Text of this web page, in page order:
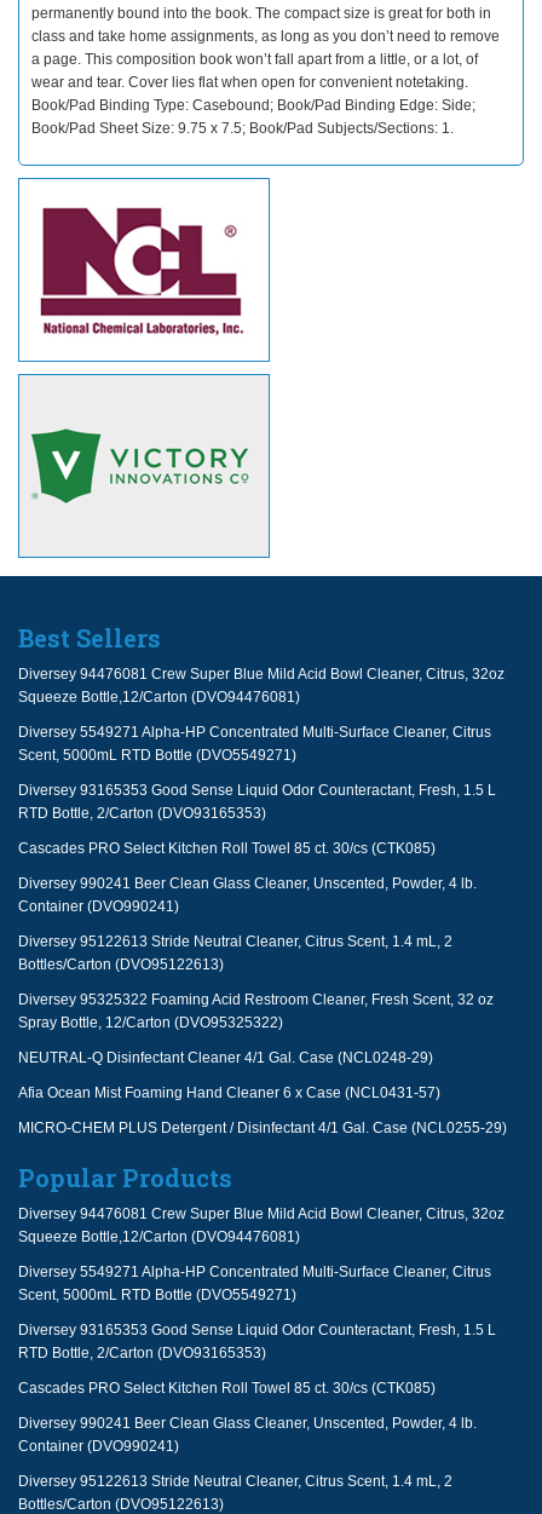
permanently bound into the book. The compact size is great for both in
class and take home assignments, as long as you don’t need to remove
a page. This composition book won’t fall apart from a little, or a lot, of
wear and tear. Cover lies flat when open for convenient notetaking.
Book/Pad Binding Type: Casebound; Book/Pad Binding Edge: Side;
Book/Pad Sheet Size: 9.75 x 7.5; Book/Pad Subjects/Sections: 1.
Best Sellers
Diversey 94476081 Crew Super Blue Mild Acid Bowl Cleaner, Citrus, 32oz
Squeeze Bottle,12/Carton (DVO94476081)
Diversey 5549271 Alpha-HP Concentrated Multi-Surface Cleaner, Citrus
Scent, 5000mL RTD Bottle (DVO5549271)
Diversey 93165353 Good Sense Liquid Odor Counteractant, Fresh, 1.5 L
RTD Bottle, 2/Carton (DVO93165353)
Cascades PRO Select Kitchen Roll Towel 85 ct. 30/cs (CTK085)
Diversey 990241 Beer Clean Glass Cleaner, Unscented, Powder, 4 lb.
Container (DVO990241)
Diversey 95122613 Stride Neutral Cleaner, Citrus Scent, 1.4 mL, 2
Bottles/Carton (DVO95122613)
Diversey 95325322 Foaming Acid Restroom Cleaner, Fresh Scent, 32 oz
Spray Bottle, 12/Carton (DVO95325322)
NEUTRAL-Q Disinfectant Cleaner 4/1 Gal. Case (NCL0248-29)
Afia Ocean Mist Foaming Hand Cleaner 6 x Case (NCL0431-57)
MICRO-CHEM PLUS Detergent / Disinfectant 4/1 Gal. Case (NCL0255-29)
Popular Products
Diversey 94476081 Crew Super Blue Mild Acid Bowl Cleaner, Citrus, 32oz
Squeeze Bottle,12/Carton (DVO94476081)
Diversey 5549271 Alpha-HP Concentrated Multi-Surface Cleaner, Citrus
Scent, 5000mL RTD Bottle (DVO5549271)
Diversey 93165353 Good Sense Liquid Odor Counteractant, Fresh, 1.5 L
RTD Bottle, 2/Carton (DVO93165353)
Cascades PRO Select Kitchen Roll Towel 85 ct. 30/cs (CTK085)
Diversey 990241 Beer Clean Glass Cleaner, Unscented, Powder, 4 lb.
Container (DVO990241)
Diversey 95122613 Stride Neutral Cleaner, Citrus Scent, 1.4 mL, 2
Bottles/Carton (DVO95122613)